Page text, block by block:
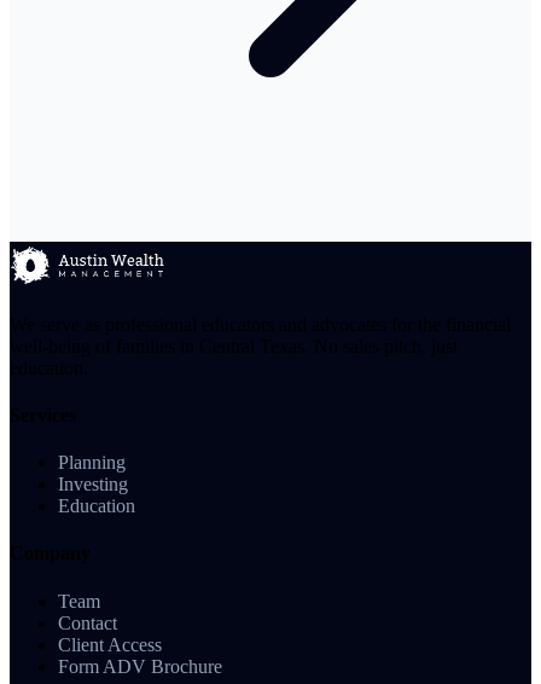
Planning
Investing
Education
Team
Contact
Client Access
Form ADV Brochure